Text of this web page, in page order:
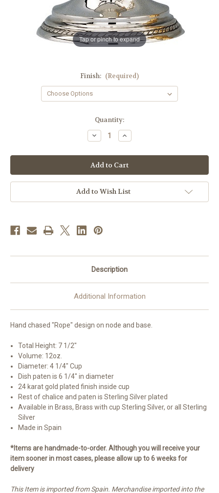
Tap or pinch to expand
Finish: (Required)
Quantity:
Decrease
Quantity
#1862
Chalice
&
Dish
Paten
|
7
3/8",
Sterling
Silver
Lined
Increase
Quantity
#1862
Chalice
&
Dish
Paten
7
3/8",
Lined
Add to Wish List
Description
Additional Information
Hand chased "Rope" design on node and base.
Total Height: 7 1/2"
Volume: 12oz.
Diameter: 4 1/4" Cup
Dish paten is 6 1/4" in diameter
24 karat gold plated finish inside cup
Rest of chalice and paten is Sterling Silver plated
Available in Brass, Brass with cup Sterling Silver, or all Sterling
Silver
Made in Spain
*Items are handmade-to-order. Although you will receive your
item sooner in most cases, please allow up to 6 weeks for
delivery
This Item is imported from Spain. Merchandise imported into the